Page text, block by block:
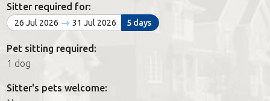
Find a House Sitting job
How it works
FAQs
Sitter required for:
26 Jul 2026 31 Jul 2026 5 days
Pet sitting required:
1 dog
Sitter's pets welcome: